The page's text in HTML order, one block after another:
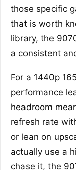
those specific
that is worth
library, the
a consistent
For a 1440p
performance
headroom
refresh rate
or lean on
actually use a
chase it, the